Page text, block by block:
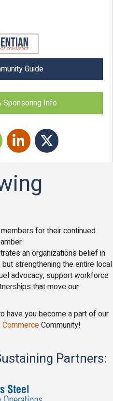
Guide
Sponsoring Info
icon
LinkedIn Twitter
for their continued
an organizations belief in
strengthening the entire local
advocacy, support workforce
that move our
have you become a part of our
CommerceCommunity!
Partners: